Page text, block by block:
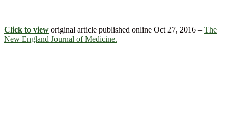
Click to view original article published online Oct 27, 2016 – The
New England Journal of Medicine.